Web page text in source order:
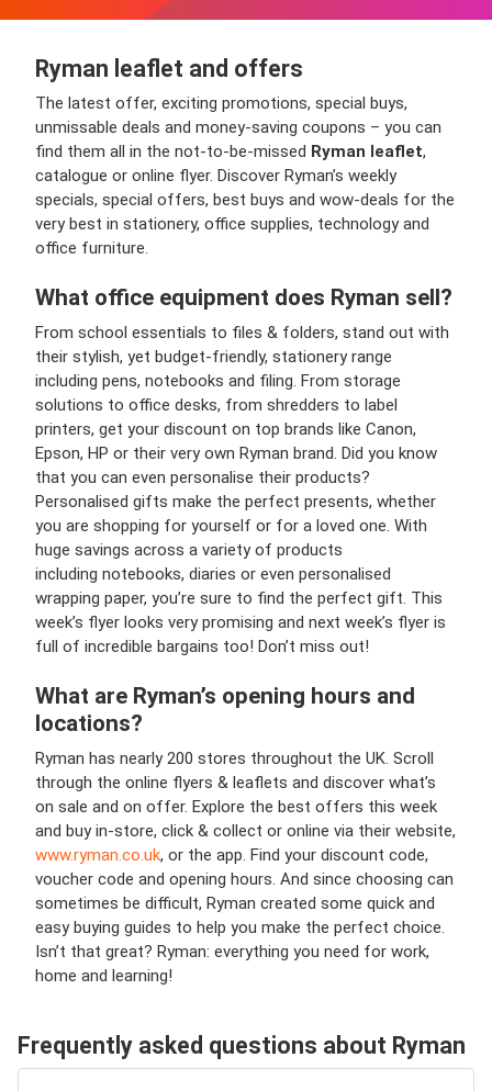
Ryman leaflet and offers
The latest offer, exciting promotions, special buys,
unmissable deals and money-saving coupons – you can
find them all in the not-to-be-missed Ryman leaflet,
catalogue or online flyer. Discover Ryman’s weekly
specials, special offers, best buys and wow-deals for the
very best in stationery, office supplies, technology and
office furniture.
What office equipment does Ryman sell?
From school essentials to files & folders, stand out with
their stylish, yet budget-friendly, stationery range
including pens, notebooks and filing. From storage
solutions to office desks, from shredders to label
printers, get your discount on top brands like Canon,
Epson, HP or their very own Ryman brand. Did you know
that you can even personalise their products?
Personalised gifts make the perfect presents, whether
you are shopping for yourself or for a loved one. With
huge savings across a variety of products
including notebooks, diaries or even personalised
wrapping paper, you’re sure to find the perfect gift. This
week’s flyer looks very promising and next week’s flyer is
full of incredible bargains too! Don’t miss out!
What are Ryman’s opening hours and
locations?
Ryman has nearly 200 stores throughout the UK. Scroll
through the online flyers & leaflets and discover what’s
on sale and on offer. Explore the best offers this week
and buy in-store, click & collect or online via their website,
www.ryman.co.uk, or the app. Find your discount code,
voucher code and opening hours. And since choosing can
sometimes be difficult, Ryman created some quick and
easy buying guides to help you make the perfect choice.
Isn’t that great? Ryman: everything you need for work,
home and learning!
Frequently asked questions about Ryman